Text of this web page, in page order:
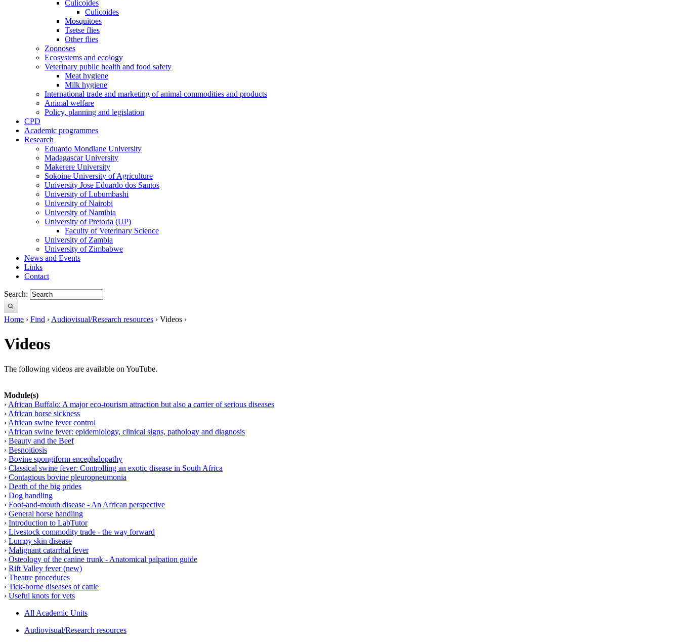
Culicoides
Culicoides
Mosquitoes
Tsetse flies
Other flies
Zoonoses
Ecosystems and ecology
Veterinary public health and food safety
Meat hygiene
Milk hygiene
International trade and marketing of animal commodities and products
Animal welfare
Policy, planning and legislation
CPD
Academic programmes
Research
Eduardo Mondlane University
Madagascar University
Makerere University
Sokoine University of Agriculture
University Jose Eduardo dos Santos
University of Lubumbashi
University of Nairobi
University of Namibia
University of Pretoria (UP)
Faculty of Veterinary Science
University of Zambia
University of Zimbabwe
News and Events
Links
Contact
Search:
Home › Find › Audiovisual/Research resources › Videos ›
Videos
The following videos are available on YouTube.
Module(s)
› African Buffalo: A major eco-tourism attraction but also a carrier of serious diseases
› African horse sickness
› African swine fever control
› African swine fever: epidemiology, clinical signs, pathology and diagnosis
› Beauty and the Beef
› Besnoitiosis
› Bovine spongiform encephalopathy
› Classical swine fever: Controlling an exotic disease in South Africa
› Contagious bovine pleuropneumonia
› Death of the big prides
› Dog handling
› Foot-and-mouth disease - An African perspective
› General horse handling
› Introduction to LabTutor
› Livestock commodity trade - the way forward
› Lumpy skin disease
› Malignant catarrhal fever
› Osteology of the canine trunk - Anatomical palpation guide
› Rift Valley fever (new)
› Theatre procedures
› Tick-borne diseases of cattle
› Useful knots for vets
All Academic Units
Audiovisual/Research resources